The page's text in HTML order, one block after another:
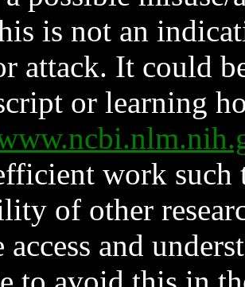
is not an
attack. It could
or learning
work such
of other
access and